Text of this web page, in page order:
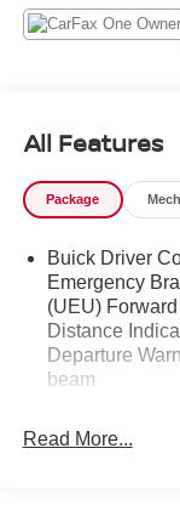
All Features
Package
Buick Driver
Emergency
(UEU)
Distance
Departure
beam
Read More...